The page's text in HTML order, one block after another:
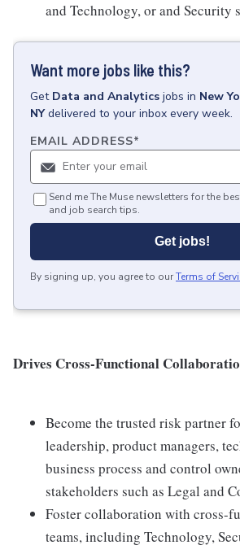
and Technology, or and Security
Want more jobs like this?
Get Data and Analytics jobs in New
NY delivered to your inbox every week.
EMAIL ADDRESS*
Send me The Muse newsletters for the
and job search tips.
Get jobs!
By signing up, you agree to ourTerms of
Drives Cross-Functional
Become the trusted risk partner
leadership, product managers,
business process and control
stakeholders such as Legal and
Foster collaboration with cross-
teams, including Technology,